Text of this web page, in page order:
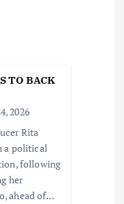
TO BACK
2026
Rita
a political
following
her
ahead of…